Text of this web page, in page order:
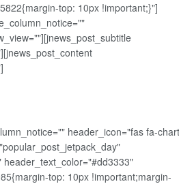
top: 10px !important;}"]
header_icon="fas fa-
header_text_color="#dd3333"
top: 10px !important;margin-